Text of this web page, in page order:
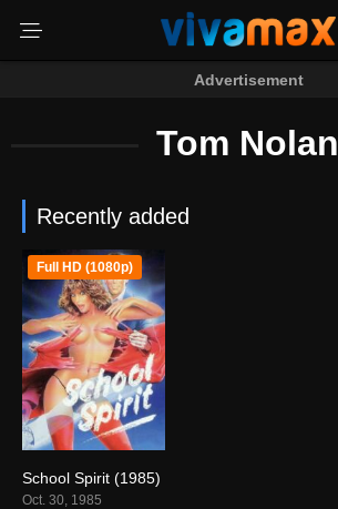
Advertisement
Tom Nolan
Recently added
4.2
Full HD (1080p)
School Spirit (1985)
Oct. 30, 1985